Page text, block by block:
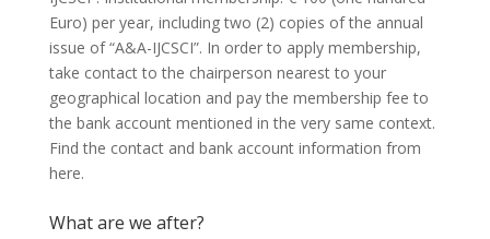
Euro) per year, including two (2) copies of the annual
issue of “A&A-IJCSCI”. In order to apply membership,
take contact to the chairperson nearest to your
geographical location and pay the membership fee to
the bank account mentioned in the very same context.
Find the contact and bank account information from
here.
What are we after?